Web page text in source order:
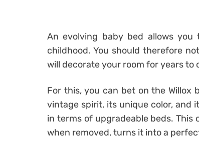
An evolving baby bed allows
childhood. You should therefore
will decorate your room for years to
For this, you can bet on the Willox
vintage spirit, its unique color, and
in terms of upgradeable beds.
when removed, turns it into a